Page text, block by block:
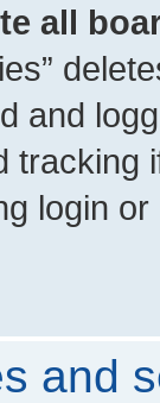
all
and
tracking
login
and